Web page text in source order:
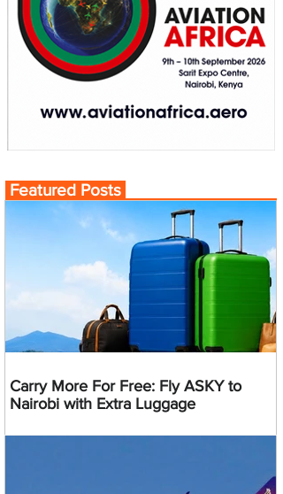
Featured Posts
Carry More For Free: Fly ASKY to
Nairobi with Extra Luggage